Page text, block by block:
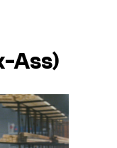
Ass)